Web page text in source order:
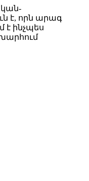
է, որն արագ
է ինչպես